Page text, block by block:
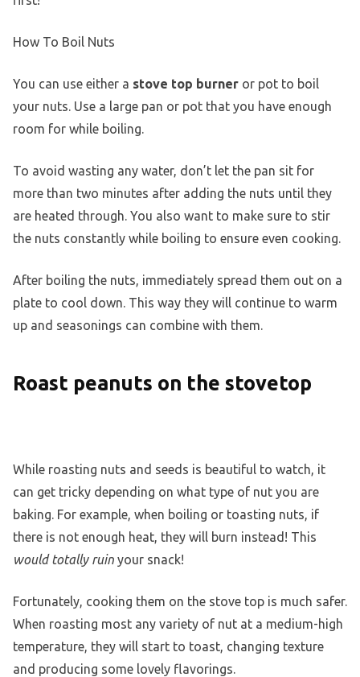
How To Boil Nuts
You can use either a stove top burner or pot to boil
your nuts. Use a large pan or pot that you have enough
room for while boiling.
To avoid wasting any water, don’t let the pan sit for
more than two minutes after adding the nuts until they
are heated through. You also want to make sure to stir
the nuts constantly while boiling to ensure even cooking.
After boiling the nuts, immediately spread them out on a
plate to cool down. This way they will continue to warm
up and seasonings can combine with them.
Roast peanuts on the stovetop
While roasting nuts and seeds is beautiful to watch, it
can get tricky depending on what type of nut you are
baking. For example, when boiling or toasting nuts, if
there is not enough heat, they will burn instead! This
would totally ruin your snack!
Fortunately, cooking them on the stove top is much safer.
When roasting most any variety of nut at a medium-high
temperature, they will start to toast, changing texture
and producing some lovely flavorings.